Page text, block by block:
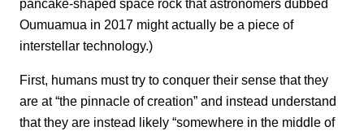
pancake-shaped space rock that astronomers dubbed
Oumuamua in 2017 might actually be a piece of
interstellar technology.)
First, humans must try to conquer their sense that they
are at “the pinnacle of creation” and instead understand
that they are instead likely “somewhere in the middle of